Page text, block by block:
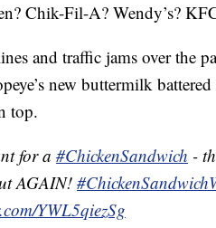
Chik-Fil-A? Wendy’s?
and traffic jams over the
new buttermilk
top.
for a #ChickenSandwich -
AGAIN!
YWL5qiezSg